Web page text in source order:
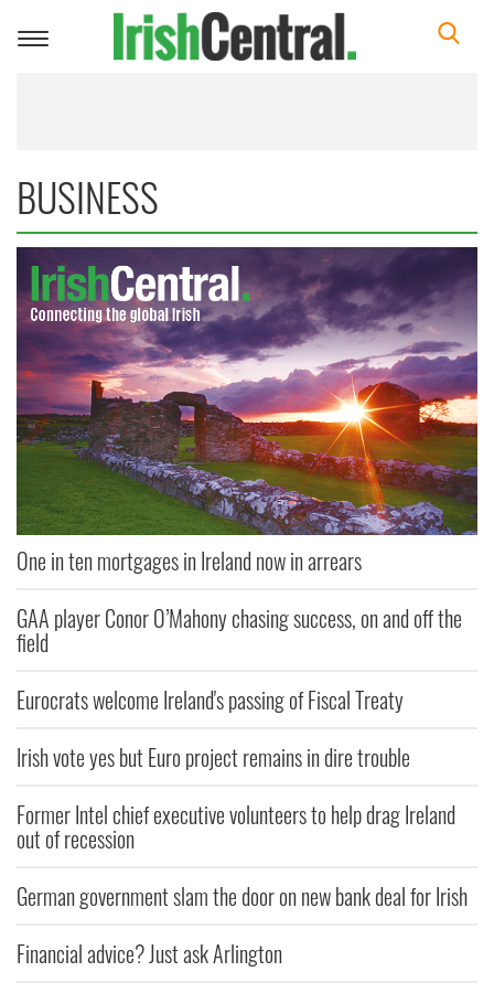
Toggle
BUSINESS
One in ten mortgages in Ireland now in arrears
GAA player Conor O’Mahony chasing success, on and off the
field
Eurocrats welcome Ireland's passing of Fiscal Treaty
Irish vote yes but Euro project remains in dire trouble
Former Intel chief executive volunteers to help drag Ireland
out of recession
German government slam the door on new bank deal for Irish
Financial advice? Just ask Arlington